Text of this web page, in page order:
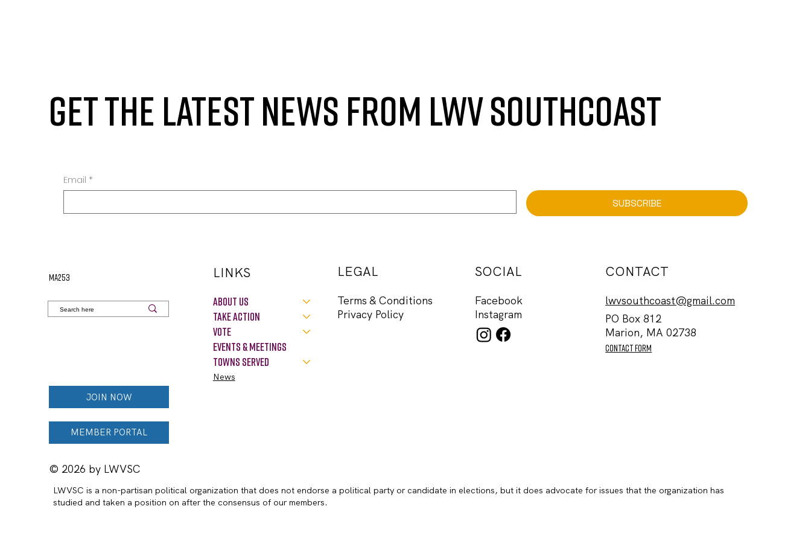
GET THE LATEST NEWS FROM LWV SOUTHCOAST
Email *
SUBSCRIBE
MA253
JOIN NOW
MEMBER PORTAL
About Us
Take Action
VOTE
Events & Meetings
Towns Served
LINKS
News
LEGAL
Privacy Policy
Terms & Conditions
SOCIAL
Facebook
Instagram
contact form
PO Box 812
Marion, MA 02738
CONTACT
lwvsouthcoast@gmail.com
LWVSC is a non-partisan political organization that does not endorse a political party or candidate in elections, but it does advocate for issues that the organization has
studied and taken a position on after the consensus of our members.
© 2026 by LWVSC